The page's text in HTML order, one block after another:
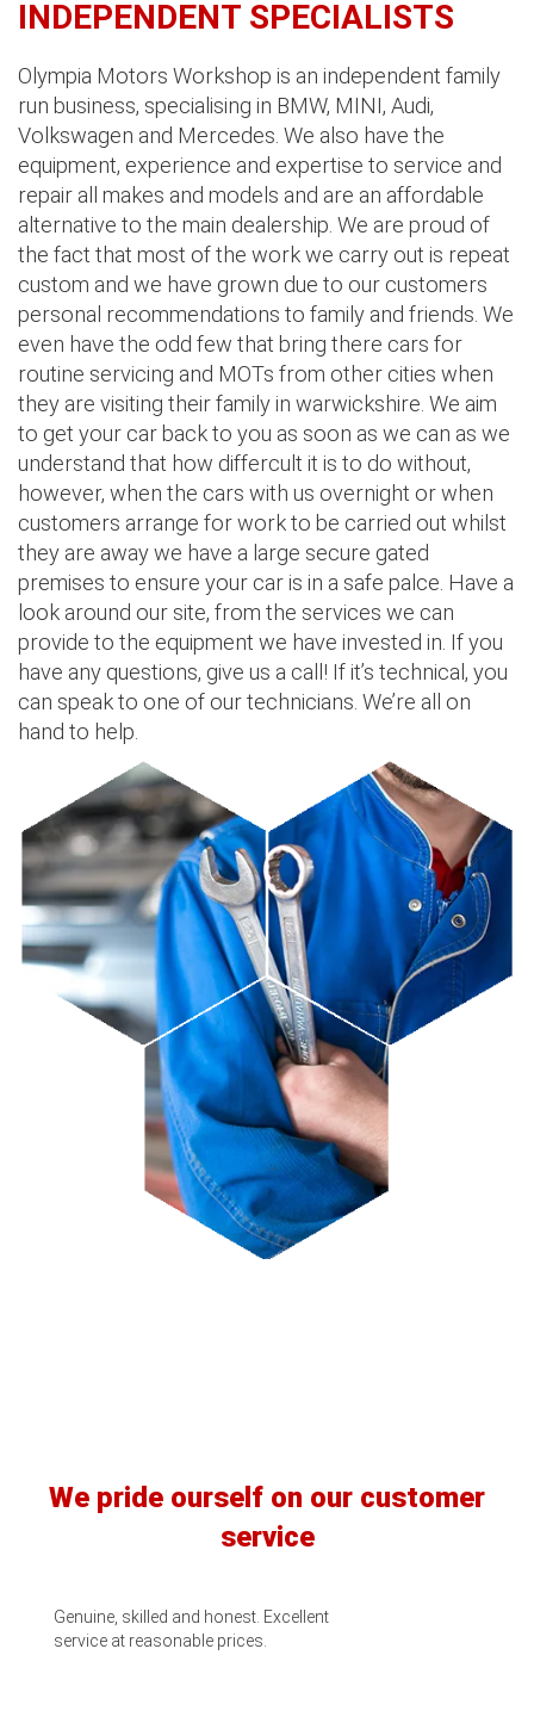
INDEPENDENT SPECIALISTS
Olympia Motors Workshop is an independent family
run business, specialising in BMW, MINI, Audi,
Volkswagen and Mercedes. We also have the
equipment, experience and expertise to service and
repair all makes and models and are an affordable
alternative to the main dealership. We are proud of
the fact that most of the work we carry out is repeat
custom and we have grown due to our customers
personal recommendations to family and friends. We
even have the odd few that bring there cars for
routine servicing and MOTs from other cities when
they are visiting their family in warwickshire. We aim
to get your car back to you as soon as we can as we
understand that how differcult it is to do without,
however, when the cars with us overnight or when
customers arrange for work to be carried out whilst
they are away we have a large secure gated
premises to ensure your car is in a safe palce. Have a
look around our site, from the services we can
provide to the equipment we have invested in. If you
have any questions, give us a call! If it’s technical, you
can speak to one of our technicians. We’re all on
hand to help.
We pride ourself on our customer
service
Genuine, skilled and honest. Excellent
service at reasonable prices.